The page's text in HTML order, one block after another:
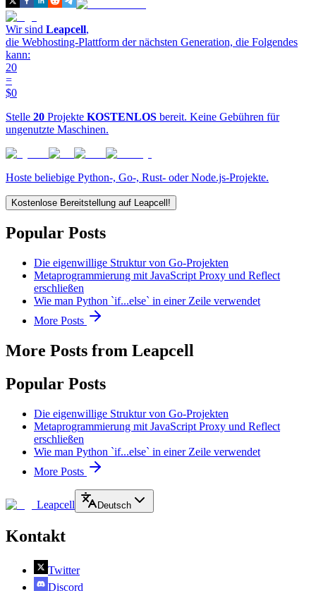
Wir sind Leapcell,
die Webhosting-Plattform der nächsten Generation, die Folgendes
kann:
20
=
$0
Stelle 20 Projekte KOSTENLOS bereit. Keine Gebühren für
ungenutzte Maschinen.
Hoste beliebige Python-, Go-, Rust- oder Node.js-Projekte.
Kostenlose Bereitstellung auf Leapcell!
Popular Posts
Die eigenwillige Struktur von Go-Projekten
Metaprogrammierung mit JavaScript Proxy und Reflect
erschließen
Wie man Python `if...else` in einer Zeile verwendet
More Posts
More Posts from Leapcell
Popular Posts
Die eigenwillige Struktur von Go-Projekten
Metaprogrammierung mit JavaScript Proxy und Reflect
erschließen
Wie man Python `if...else` in einer Zeile verwendet
More Posts
Leapcell Deutsch
Kontakt
Twitter
Discord